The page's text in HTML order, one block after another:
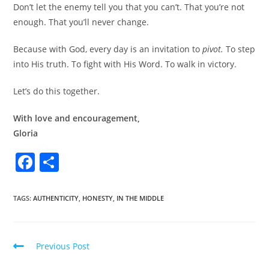
Don’t let the enemy tell you that you can’t. That you’re not
enough. That you’ll never change.
Because with God, every day is an invitation topivot. To step
into His truth. To fight with His Word. To walk in victory.
Let’s do this together.
With love and encouragement,
Gloria
F
c
b
ar
TAGS:AUTHENTICITY HONESTY IN THE MIDDLE
Previous Post